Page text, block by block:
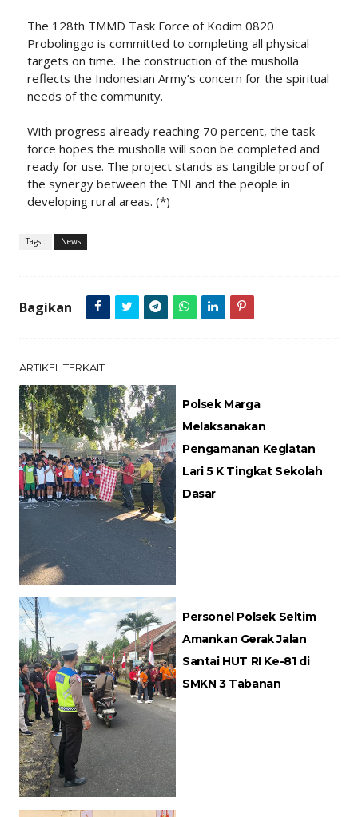
The 128th TMMD Task Force of Kodim 0820
Probolinggo is committed to completing all physical
targets on time. The construction of the musholla
reflects the Indonesian Army’s concern for the spiritual
needs of the community.
With progress already reaching 70 percent, the task
force hopes the musholla will soon be completed and
ready for use. The project stands as tangible proof of
the synergy between the TNI and the people in
developing rural areas. (*)
Tags : News
Bagikan
ARTIKEL TERKAIT
Polsek Marga
Melaksanakan
Pengamanan Kegiatan
Lari 5 K Tingkat Sekolah
Dasar
Personel Polsek Seltim
Amankan Gerak Jalan
Santai HUT RI Ke-81 di
SMKN 3 Tabanan